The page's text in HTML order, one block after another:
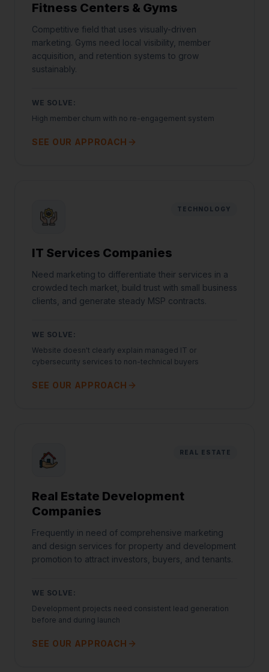
Fitness Centers & Gyms
Competitive field that uses visually-driven
marketing. Gyms need local visibility, member
acquisition, and retention systems to grow
sustainably.
WE SOLVE:
High member churn with no re-engagement system
SEE OUR APPROACH
TECHNOLOGY
IT Services Companies
Need marketing to differentiate their services in a
crowded tech market, build trust with small business
clients, and generate steady MSP contracts.
WE SOLVE:
Website doesn't clearly explain managed IT or
cybersecurity services to non-technical buyers
SEE OUR APPROACH
REAL ESTATE
Real Estate Development
Companies
Frequently in need of comprehensive marketing
and design services for property and development
promotion to attract investors, buyers, and tenants.
WE SOLVE:
Development projects need consistent lead generation
before and during launch
SEE OUR APPROACH